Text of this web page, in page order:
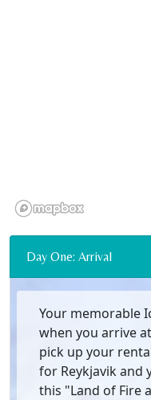
Day One: Arrival
Your memorable
when you arrive
pick up your
for Reykjavik and
this "Land of Fire